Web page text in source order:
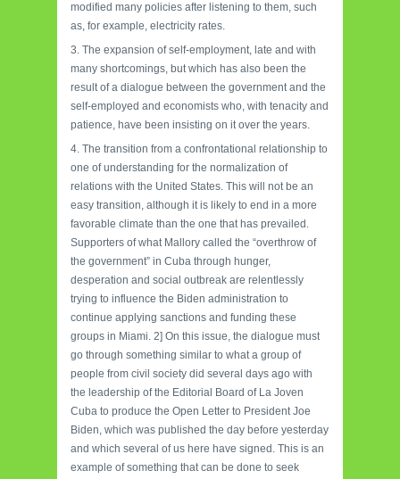
modified many policies after listening to them, such
as, for example, electricity rates.
3. The expansion of self-employment, late and with
many shortcomings, but which has also been the
result of a dialogue between the government and the
self-employed and economists who, with tenacity and
patience, have been insisting on it over the years.
4. The transition from a confrontational relationship to
one of understanding for the normalization of
relations with the United States. This will not be an
easy transition, although it is likely to end in a more
favorable climate than the one that has prevailed.
Supporters of what Mallory called the “overthrow of
the government” in Cuba through hunger,
desperation and social outbreak are relentlessly
trying to influence the Biden administration to
continue applying sanctions and funding these
groups in Miami. 2] On this issue, the dialogue must
go through something similar to what a group of
people from civil society did several days ago with
the leadership of the Editorial Board of La Joven
Cuba to produce the Open Letter to President Joe
Biden, which was published the day before yesterday
and which several of us here have signed. This is an
example of something that can be done to seek